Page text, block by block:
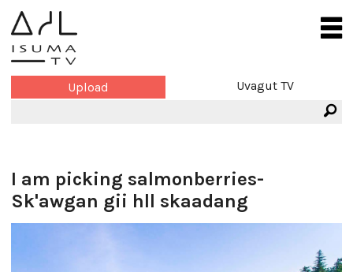
Upload Uvagut TV
I am picking salmonberries-
Sk'awgan gii hll skaadang